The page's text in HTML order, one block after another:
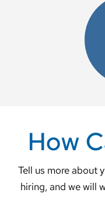
How
Tell us more about
hiring, and we will